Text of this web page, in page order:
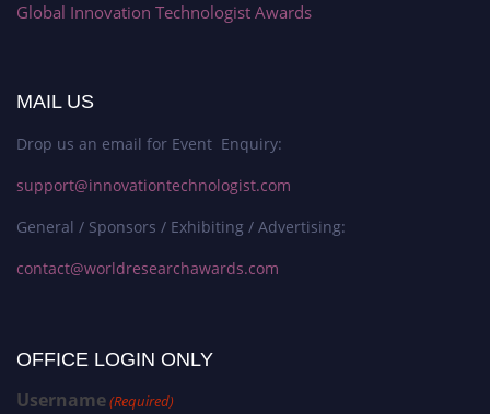
Global Innovation Technologist Awards
MAIL US
Drop us an email for Event Enquiry:
support@innovationtechnologist.com
General / Sponsors / Exhibiting / Advertising:
contact@worldresearchawards.com
OFFICE LOGIN ONLY
Username(Required)